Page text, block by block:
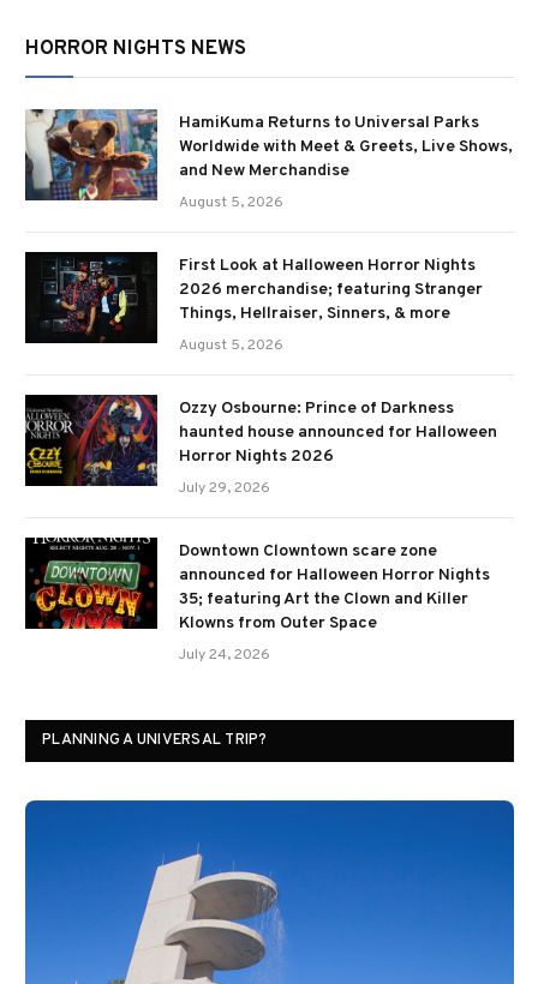
HORROR NIGHTS NEWS
HamiKuma Returns to Universal Parks
Worldwide with Meet & Greets, Live Shows,
and New Merchandise
August 5, 2026
First Look at Halloween Horror Nights
2026 merchandise; featuring Stranger
Things, Hellraiser, Sinners, & more
August 5, 2026
Ozzy Osbourne: Prince of Darkness
haunted house announced for Halloween
Horror Nights 2026
July 29, 2026
Downtown Clowntown scare zone
announced for Halloween Horror Nights
35; featuring Art the Clown and Killer
Klowns from Outer Space
July 24, 2026
PLANNING A UNIVERSAL TRIP?